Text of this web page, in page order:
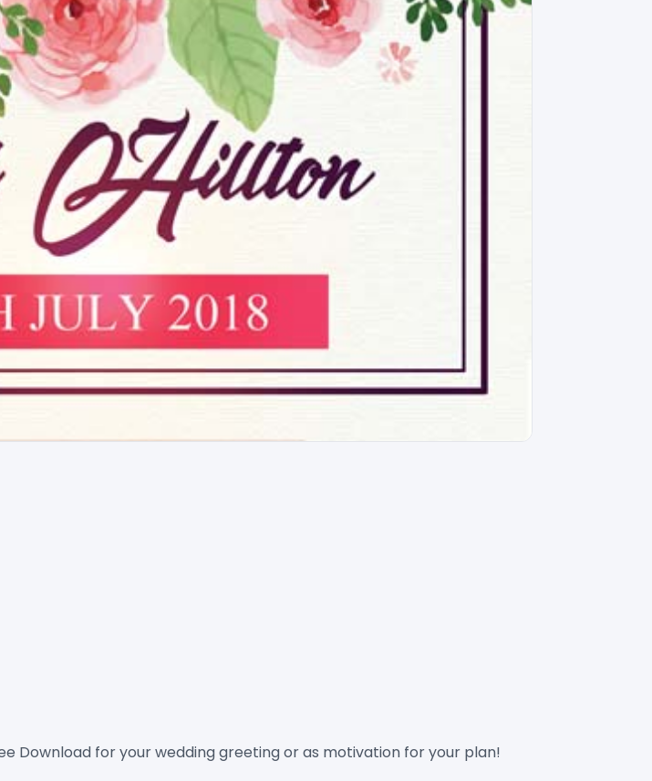
Download for your wedding greeting or as motivation for your plan!